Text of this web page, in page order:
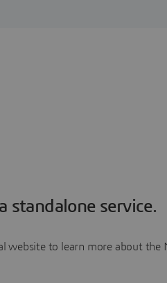
standalone service.
website to learn more about the